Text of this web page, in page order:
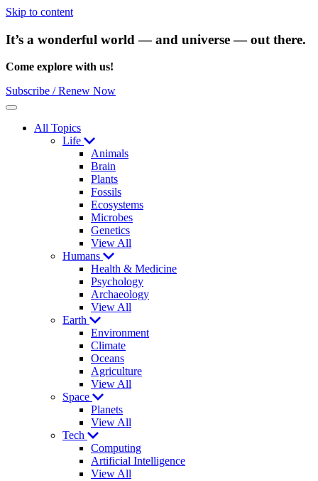
Skip to content
It’s a wonderful world — and universe — out there.
Come explore with us!
Subscribe / Renew Now
Menu
All Topics
Life
Animals
Brain
Plants
Fossils
Ecosystems
Microbes
Genetics
View All
Humans
Health & Medicine
Psychology
Archaeology
View All
Earth
Environment
Climate
Oceans
Agriculture
View All
Space
Planets
View All
Tech
Computing
Artificial Intelligence
View All